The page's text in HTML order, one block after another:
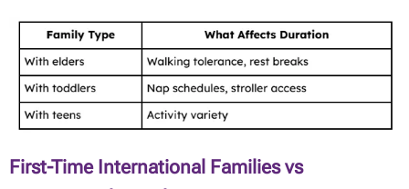
First-Time International Families vs